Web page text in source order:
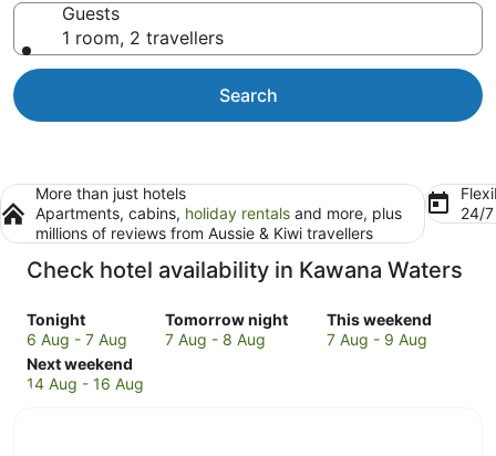
Guests
1 room, 2 travellers
Search
More than just hotels
Apartments, cabins, holiday rentals and more, plus
millions of reviews from Aussie & Kiwi travellers
24/
Check hotel availability in Kawana Waters
Tonight
Check
prices
in
Kawana
6 Aug - 7 Aug
Tomorrow night
Check
prices
7 Aug - 8 Aug
This weekend
Check
prices
7 Aug - 9 Aug
Next weekend
Check
prices
14 Aug - 16 Aug